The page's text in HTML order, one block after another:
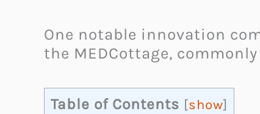
One notable innovation
the MEDCottage,
Table of Contents [show]